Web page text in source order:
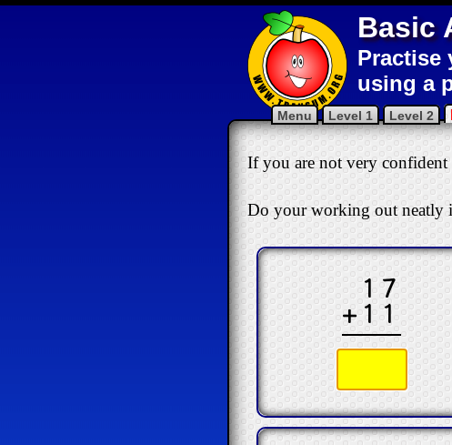
Basic
Practise
using a
Menu Level 1 Level 2
If you are not very confident
Do your working out neatly
17
+11